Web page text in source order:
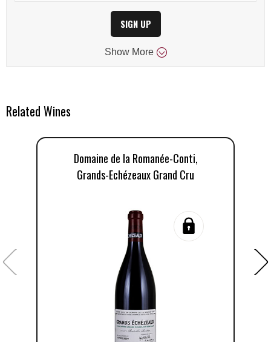
SIGN UP
Show More
Related Wines
Domaine de la Romanée-Conti,
Grands-Echézeaux Grand Cru